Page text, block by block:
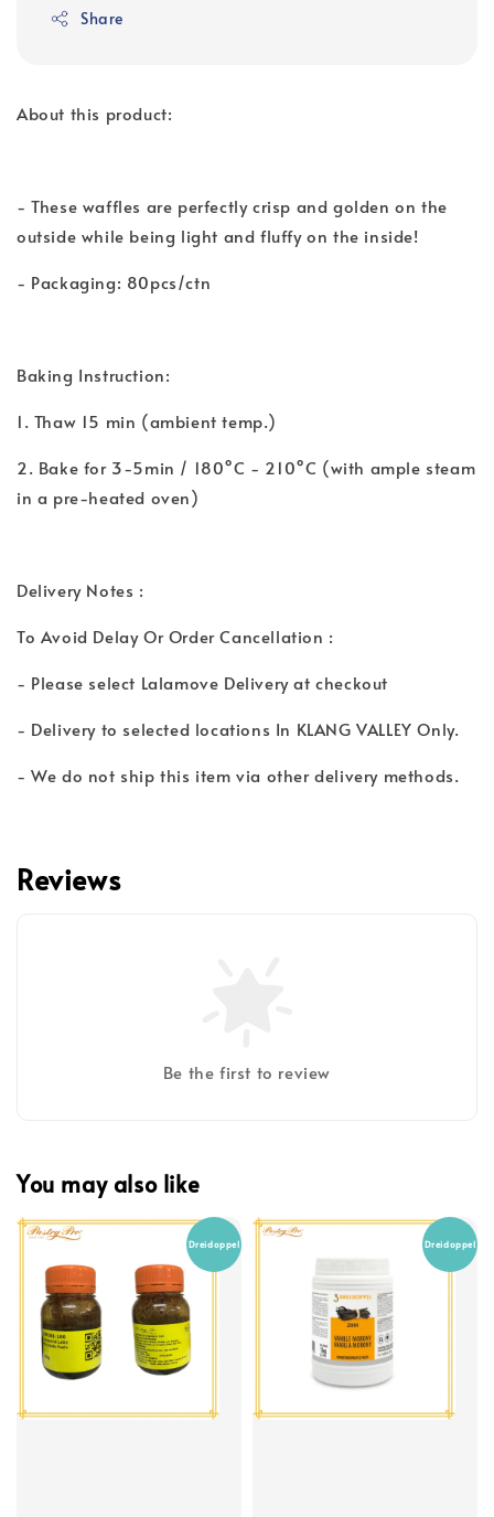
Share
About this product:
- These waffles are perfectly crisp and golden on the
outside while being light and fluffy on the inside!
- Packaging: 80pcs/ctn
Baking Instruction:
1. Thaw 15 min (ambient temp.)
2. Bake for 3-5min / 180°C - 210°C (with ample steam
in a pre-heated oven)
Delivery Notes :
To Avoid Delay Or Order Cancellation :
- Please select Lalamove Delivery at checkout
- Delivery to selected locations In KLANG VALLEY Only.
- We do not ship this item via other delivery methods.
Reviews
Be the first to review
You may also like
Dreidoppel Dreidoppel